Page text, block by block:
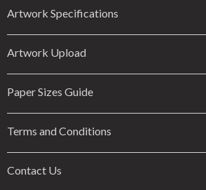
Artwork Specifications
Artwork Upload
Paper Sizes Guide
Terms and Conditions
Contact Us